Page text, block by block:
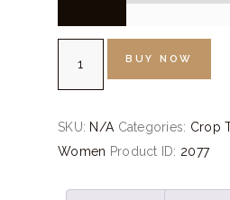
Top
Skirt
BUY NOW
SKU: N/A Categories: Crop
Women Product ID: 2077